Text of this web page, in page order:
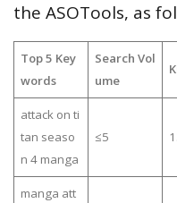
the ASOTools, as
Top 5 Key
words
Search Vol
ume
attack on ti
tan seaso
n 4 manga
≤5
manga att